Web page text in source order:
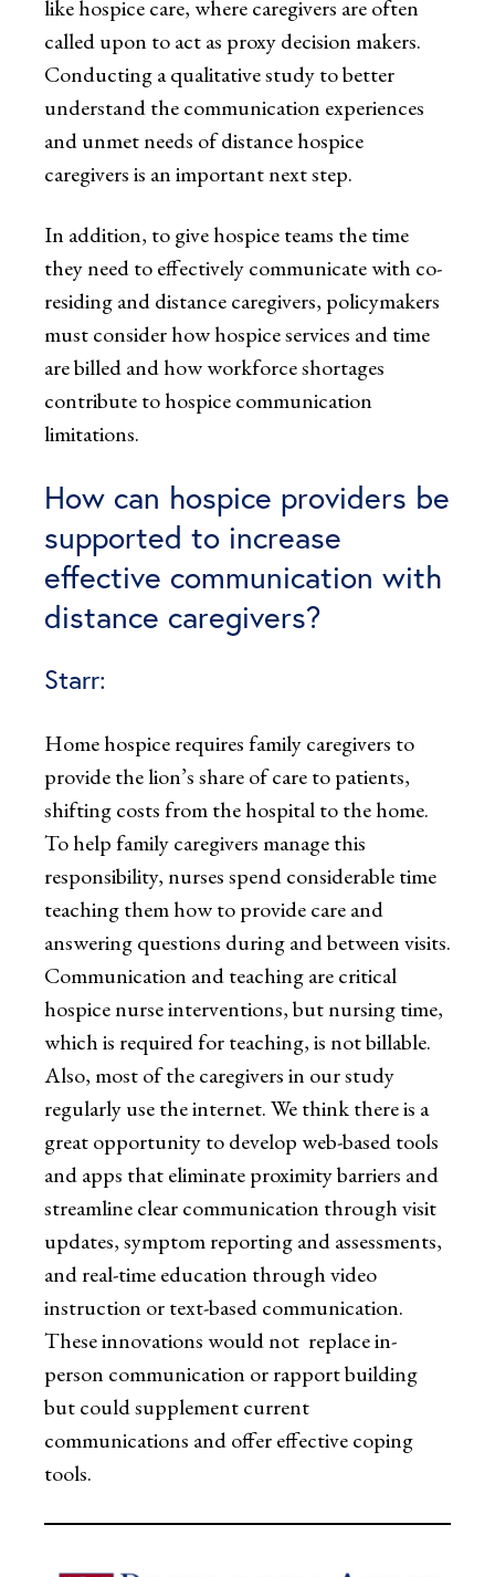
like hospice care, where caregivers are often
called upon to act as proxy decision makers.
Conducting a qualitative study to better
understand the communication experiences
and unmet needs of distance hospice
caregivers is an important next step.
In addition, to give hospice teams the time
they need to effectively communicate with co-
residing and distance caregivers, policymakers
must consider how hospice services and time
are billed and how workforce shortages
contribute to hospice communication
limitations.
How can hospice providers be
supported to increase
effective communication with
distance caregivers?
Starr:
Home hospice requires family caregivers to
provide the lion’s share of care to patients,
shifting costs from the hospital to the home.
To help family caregivers manage this
responsibility, nurses spend considerable time
teaching them how to provide care and
answering questions during and between visits.
Communication and teaching are critical
hospice nurse interventions, but nursing time,
which is required for teaching, is not billable.
Also, most of the caregivers in our study
regularly use the internet. We think there is a
great opportunity to develop web-based tools
and apps that eliminate proximity barriers and
streamline clear communication through visit
updates, symptom reporting and assessments,
and real-time education through video
instruction or text-based communication.
These innovations would not replace in-
person communication or rapport building
but could supplement current
communications and offer effective coping
tools.